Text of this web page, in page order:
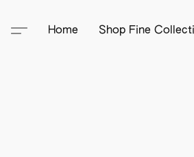
Home Shop Fine